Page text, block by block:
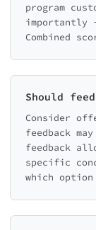
program
importantly
Combined
Should
Consider
feedback
feedback
specific
which